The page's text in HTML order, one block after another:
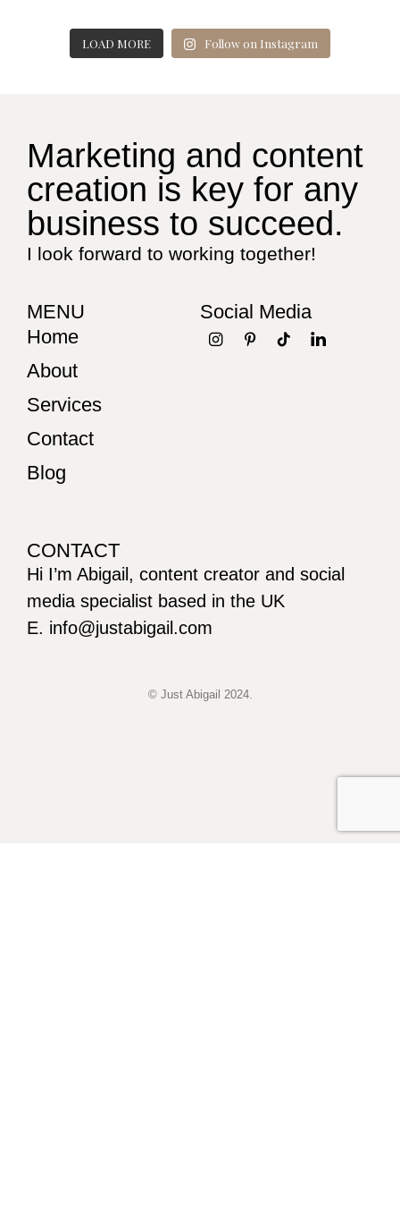
LOAD MORE Follow on Instagram
Marketing and content
creation is key for any
business to succeed.
I look forward to working together!
MENU
Home
About
Services
Contact
Blog
Social Media
CONTACT
Hi I’m Abigail, content creator and social
media specialist based in the UK
E. info@justabigail.com
© Just Abigail 2024.